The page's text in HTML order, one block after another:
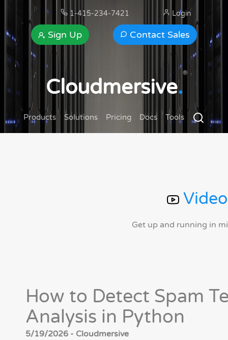
1-415-234-7421
Contact Sales
Sign Up
Login
Cloudmersive.
®
Products Solutions Pricing Docs Tools
Get up and running in
How to Detect Spam
Analysis in Python
5/19/2026 - Cloudmersive